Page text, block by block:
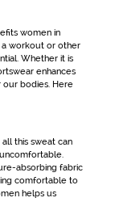
women in
workout or other
Whether it is
enhances
bodies. Here
this sweat can
absorbing fabric
comfortable to
helps us